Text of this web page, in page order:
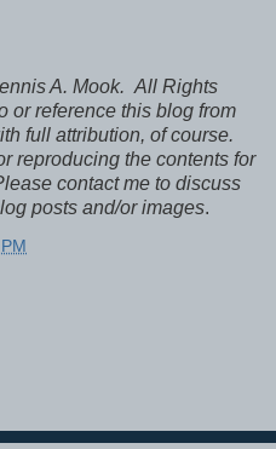
A. Mook. All Rights
or reference this blog from
full attribution, of course.
reproducing the contents for
contact me to discuss
posts and/or images.